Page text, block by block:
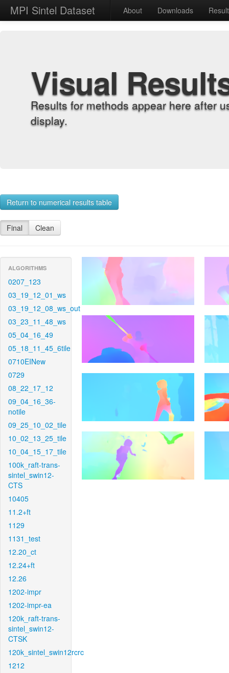
MPI Sintel Dataset About Downloads
Visual
Results for methods appear here after
display.
Return to numerical results table
Final Clean
ALGORITHMS
0207_123
03_19_12_01_ws
03_19_12_08_ws_out
03_23_11_48_ws
05_04_16_49
05_18_11_45_6tile
0710EINew
0729
08_22_17_12
09_04_16_36-
notile
09_25_10_02_tile
10_02_13_25_tile
10_04_15_17_tile
100k_raft-trans-
sintel_swin12-
CTS
10405
11.2+ft
1129
1131_test
12.20_ct
12.24+ft
12.26
1202-impr
1202-impr-ea
120k_raft-trans-
sintel_swin12-
CTSK
120k_sintel_swin12rcrc
1212